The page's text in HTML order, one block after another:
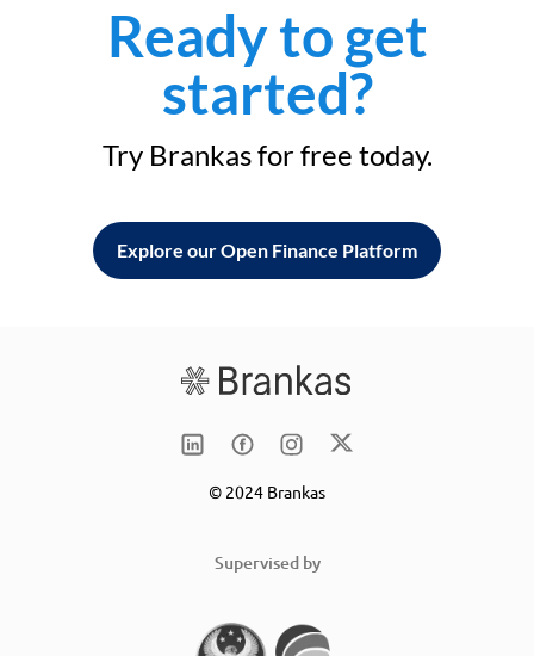
Ready to get
started?
Try Brankas for free today.
Explore our Open Finance Platform
© 2024 Brankas
Supervised by